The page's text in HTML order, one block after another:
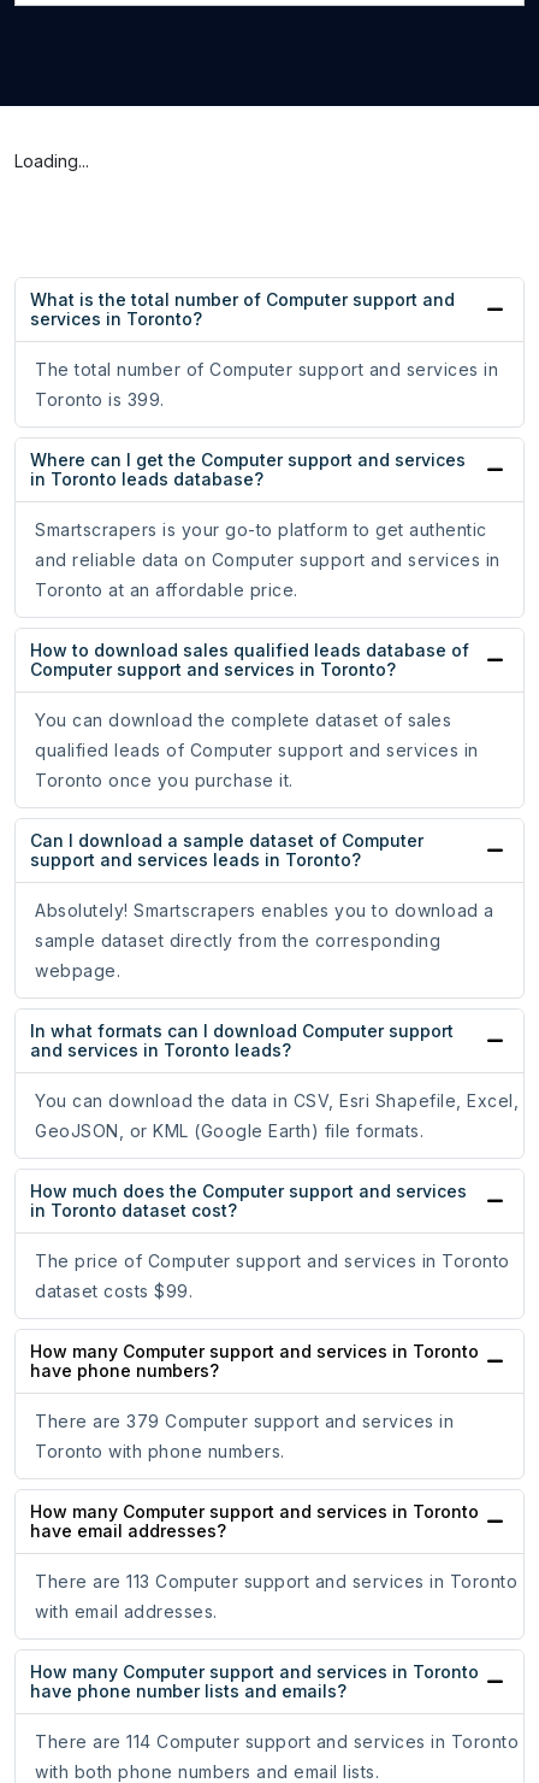
Loading...
What is the total number of Computer support and
services in Toronto?
The total number of Computer support and services in
Toronto is 399.
Where can I get the Computer support and services
in Toronto leads database?
Smartscrapers is your go-to platform to get authentic
and reliable data on Computer support and services in
Toronto at an affordable price.
How to download sales qualified leads database of
Computer support and services in Toronto?
You can download the complete dataset of sales
qualified leads of Computer support and services in
Toronto once you purchase it.
Can I download a sample dataset of Computer
support and services leads in Toronto?
Absolutely! Smartscrapers enables you to download a
sample dataset directly from the corresponding
webpage.
In what formats can I download Computer support
and services in Toronto leads?
You can download the data in CSV, Esri Shapefile, Excel,
GeoJSON, or KML (Google Earth) file formats.
How much does the Computer support and services
in Toronto dataset cost?
The price of Computer support and services in Toronto
dataset costs $99.
How many Computer support and services in Toronto
have phone numbers?
There are 379 Computer support and services in
Toronto with phone numbers.
How many Computer support and services in Toronto
have email addresses?
There are 113 Computer support and services in Toronto
with email addresses.
How many Computer support and services in Toronto
have phone number lists and emails?
There are 114 Computer support and services in Toronto
with both phone numbers and email lists.